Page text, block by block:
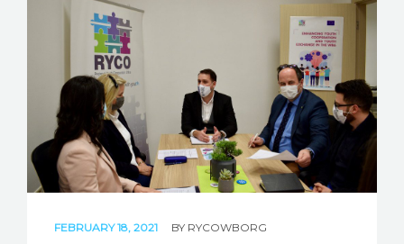
FEBRUARY 18, 2021 BY RYCOWBORG